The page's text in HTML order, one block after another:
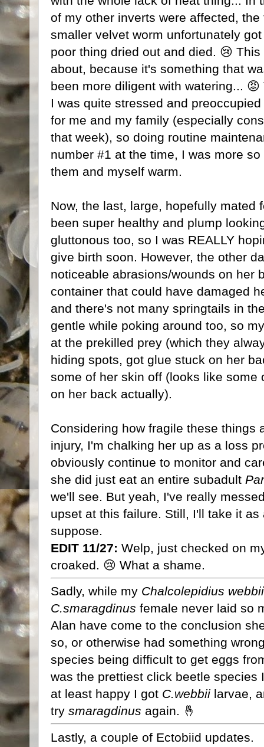
of my other inverts were affected,
smaller velvet worm unfortunately
poor thing dried out and died. 😢
about, because it's something that
been more diligent with watering...
I was quite stressed and
for me and my family (especially
that week), so doing routine
number #1 at the time, I was more
them and myself warm.
Now, the last, large, hopefully mated
been super healthy and plump
gluttonous too, so I was REALLY
give birth soon. However, the other
noticeable abrasions/wounds on her
container that could have damaged
and there's not many springtails in
gentle while poking around too, so
at the prekilled prey (which they
hiding spots, got glue stuck on her
some of her skin off (looks like some
on her back actually).
Considering how fragile these things
injury, I'm chalking her up as a loss
obviously continue to monitor and
she did just eat an entire subadult
we'll see. But yeah, I've really
upset at this failure. Still, I'll take it
suppose.
EDIT 11/27: Welp, just checked on
croaked. 😢 What a shame.
Sadly, while my Chalcolepidius webbii
C.smaragdinus female never laid so
Alan have come to the conclusion
so, or otherwise had something
species being difficult to get eggs
was the prettiest click beetle species
at least happy I got C.webbii larvae,
try smaragdinus again. 🤞
Lastly, a couple of Ectobiid updates.